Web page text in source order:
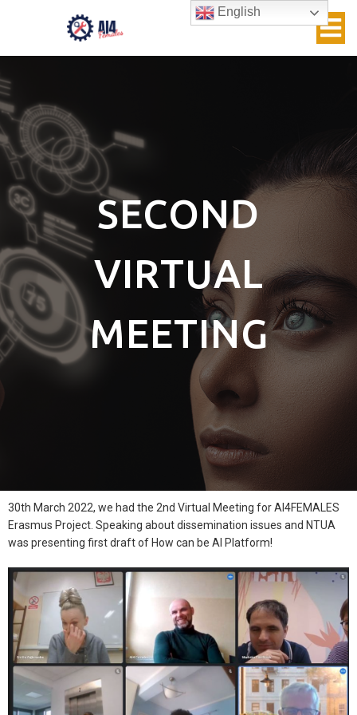
SECOND
VIRTUAL
MEETING
30th March 2022, we had the 2nd Virtual Meeting for AI4FEMALES
Erasmus Project. Speaking about dissemination issues and NTUA
was presenting first draft of How can be AI Platform!
English